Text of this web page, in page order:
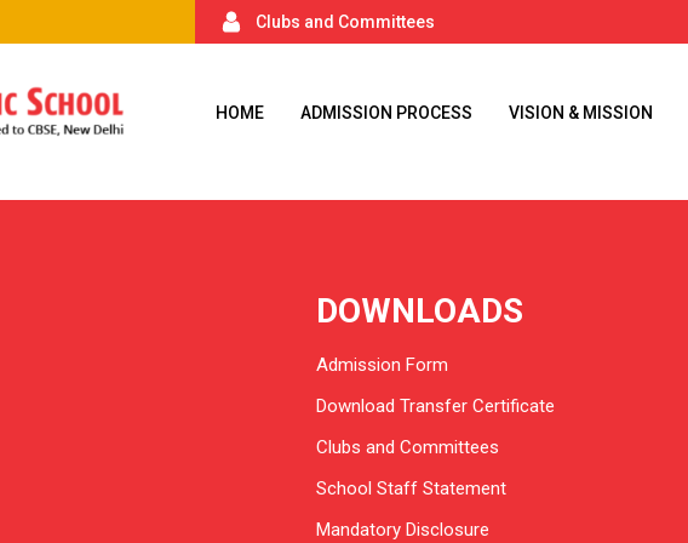
Clubs and Committees
HOME ADMISSION PROCESS VISION & MISSION
DOWNLOADS
Admission Form
Download Transfer Certificate
Clubs and Committees
School Staff Statement
Mandatory Disclosure